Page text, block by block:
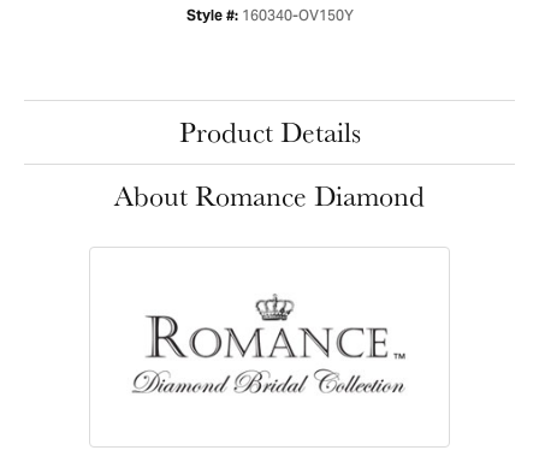
Style #: 160340-OV150Y
Product Details
About Romance Diamond